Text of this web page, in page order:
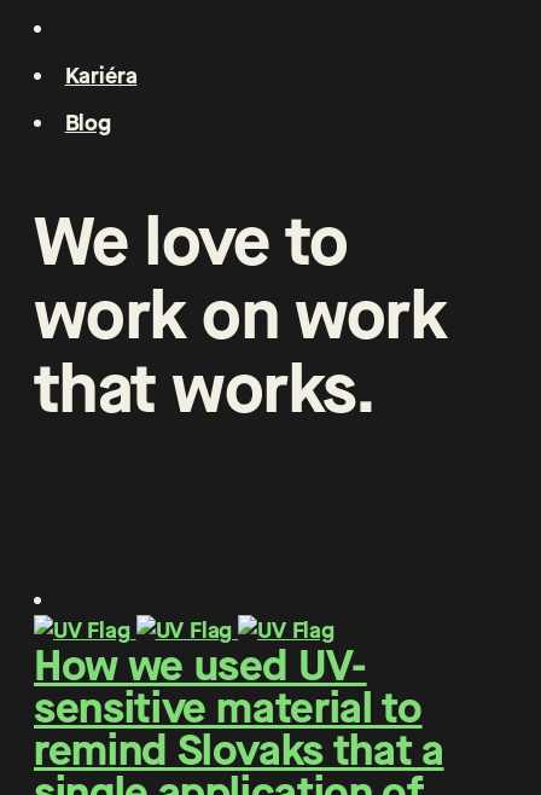
Kariéra
Blog
We loveto
workon work
thatworks.
How we used UV-
sensitive material to
remind Slovaks that a